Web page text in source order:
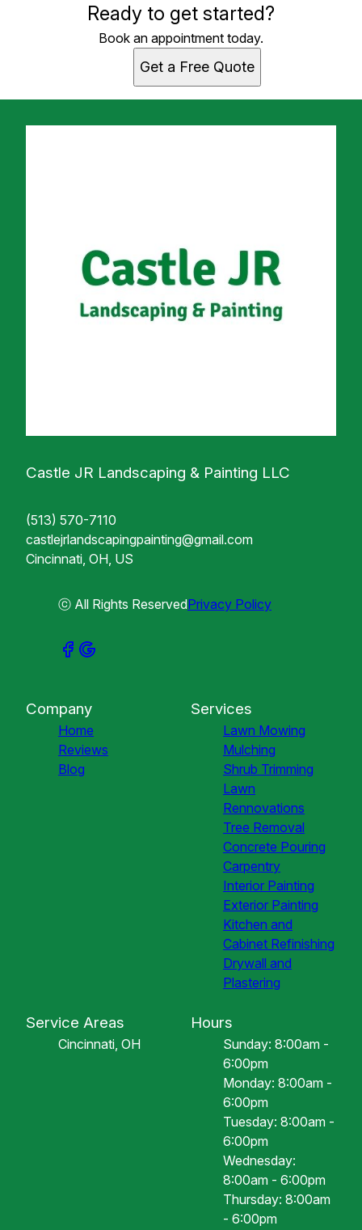
Ready to get started?
Book an appointment today.
Get a Free Quote
Castle JR Landscaping & Painting LLC
(513) 570-7110
castlejrlandscapingpainting@gmail.com
Cincinnati, OH, US
ⓒ All Rights ReservedPrivacy Policy
Company
Home
Reviews
Blog
Services
Lawn Mowing
Mulching
Shrub Trimming
Lawn
Rennovations
Tree Removal
Concrete Pouring
Carpentry
Interior Painting
Exterior Painting
Kitchen and
Cabinet Refinishing
Drywall and
Plastering
Service Areas
Cincinnati, OH
Hours
Sunday: 8:00am -
6:00pm
Monday: 8:00am -
6:00pm
Tuesday: 8:00am -
6:00pm
Wednesday:
8:00am - 6:00pm
Thursday: 8:00am
- 6:00pm